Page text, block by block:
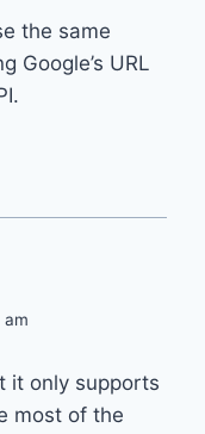
the same
Google’s URL
am
it only supports
most of the